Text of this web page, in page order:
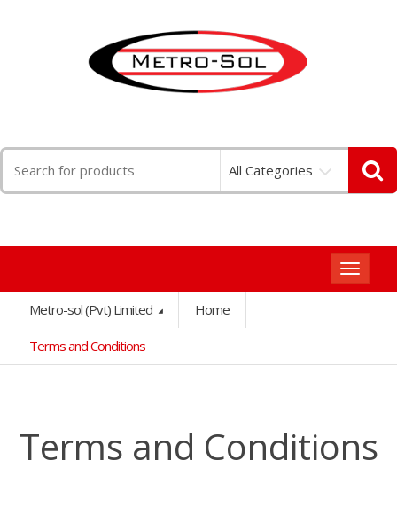
for:
All Categories
Toggle
Metro-sol (Pvt) Limited
Home
Terms and Conditions
Terms and Conditions